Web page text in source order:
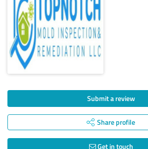
Submit a review
Share profile
Get in touch